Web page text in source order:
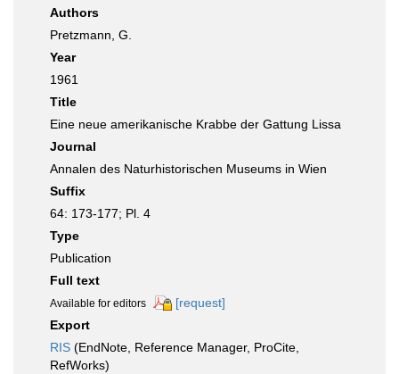
Authors
Pretzmann, G.
Year
1961
Title
Eine neue amerikanische Krabbe der Gattung Lissa
Journal
Annalen des Naturhistorischen Museums in Wien
Suffix
64: 173-177; Pl. 4
Type
Publication
Full text
Available for editors
[request]
Export
RIS (EndNote, Reference Manager, ProCite,
RefWorks)